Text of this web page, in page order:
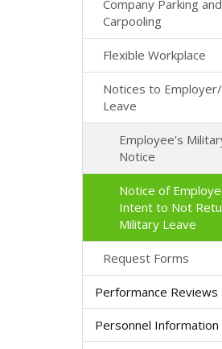
Company Parking and
Carpooling
Flexible Workplace
Notices to
Leave
Employee's
Notice
Notice of
Intent to Not
Military Leave
Request Forms
Performance Reviews
Personnel Information